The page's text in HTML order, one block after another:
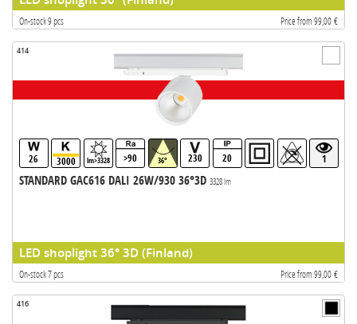
On-stock 9 pcs Price from 99,00 €
414
26 3000 lm>3328 >90 36° 230 20 1
STANDARD GAC616 DALI 26W/930 36°3D 3328 lm
LED shoplight 36° 3D (Finland)
On-stock 7 pcs Price from 99,00 €
416